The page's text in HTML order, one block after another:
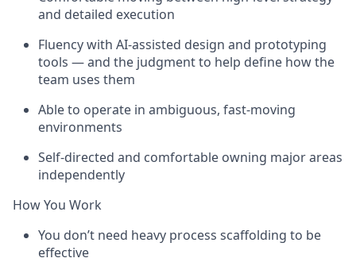
and detailed execution
Fluency with AI-assisted design and prototyping
tools — and the judgment to help define how the
team uses them
Able to operate in ambiguous, fast-moving
environments
Self-directed and comfortable owning major areas
independently
How You Work
You don’t need heavy process scaffolding to be
effective